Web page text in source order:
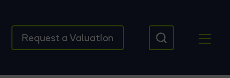
Request a Valuation